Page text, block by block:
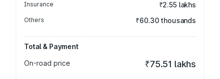
Insurance ₹2.55 lakhs
Others ₹60.30 thousands
Total & Payment
On-road price
₹75.51 lakhs